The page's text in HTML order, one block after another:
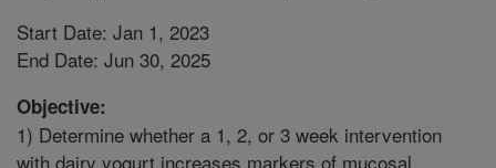
Start Date: Jan 1, 2023
End Date: Jun 30, 2025
Objective:
1) Determine whether a 1, 2, or 3 week intervention
with dairy yogurt increases markers of mucosal